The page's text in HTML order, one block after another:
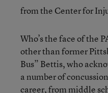
from the Center for
Who’s the face of the
other than former
Bus” Bettis, who
a number of
career, from middle